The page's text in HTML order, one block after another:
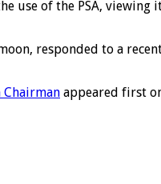
use of the PSA,
responded to a
Chairman appeared first